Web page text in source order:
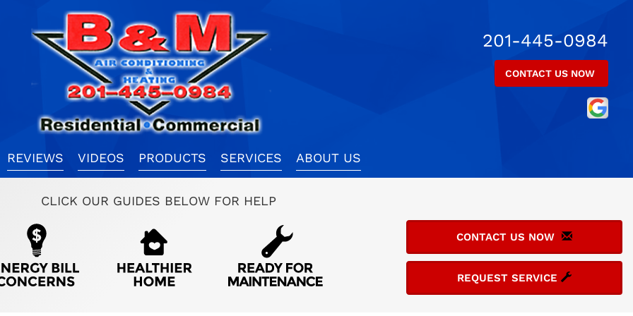
201-445-0984
CONTACT US NOW
REVIEWS VIDEOS PRODUCTS SERVICES ABOUT US
CLICK OUR GUIDES BELOW FOR HELP
CONTACT US NOW
REQUEST SERVICE